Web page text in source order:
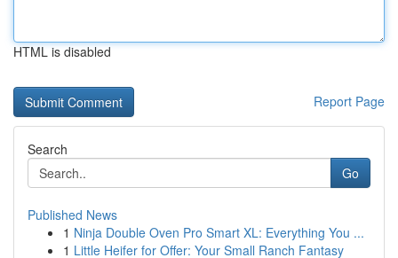
HTML is disabled
Report Page
Search
Go
Published News
1 Ninja Double Oven Pro Smart XL: Everything You ...
1 Little Heifer for Offer: Your Small Ranch Fantasy